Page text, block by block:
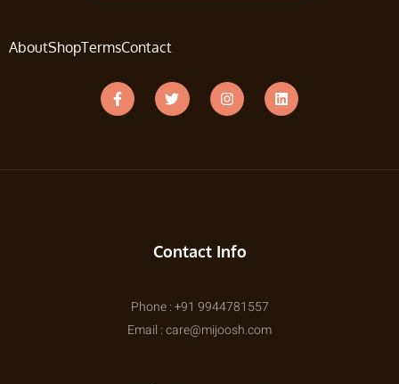
AboutShopTermsContact
Contact Info
Phone : +91 9944781557
Email : care@mijoosh.com